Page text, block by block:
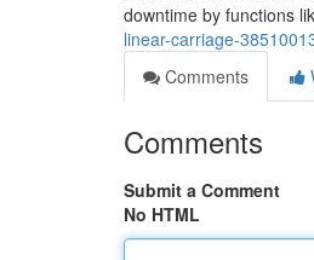
downtime by functions
linear-carriage-
Comments
Comments
Submit a Comment
No HTML